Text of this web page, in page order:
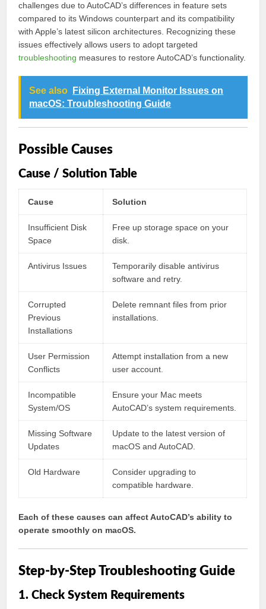
challenges due to AutoCAD’s differences in feature sets
compared to its Windows counterpart and its compatibility
with Apple’s latest silicon architectures. Recognizing these
issues effectively allows users to adopt targeted
troubleshooting measures to restore AutoCAD’s functionality.
See also
Fixing External Monitor Issues on
macOS: Troubleshooting Guide
Possible Causes
Cause / Solution Table
Cause Solution
Insufficient Disk
Space
Free up storage space on your
disk.
Antivirus Issues
Temporarily disable antivirus
software and retry.
Corrupted
Previous
Installations
Delete remnant files from prior
installations.
User Permission
Conflicts
Attempt installation from a new
user account.
Incompatible
System/OS
Ensure your Mac meets
AutoCAD’s system requirements.
Missing Software
Updates
Update to the latest version of
macOS and AutoCAD.
Old Hardware
Consider upgrading to
compatible hardware.
Each of these causes can affect AutoCAD’s ability to
operate smoothly on macOS.
Step-by-Step Troubleshooting Guide
1. Check System Requirements